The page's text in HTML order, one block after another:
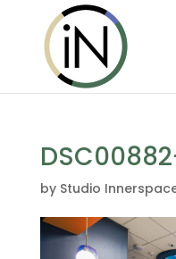
by Studio